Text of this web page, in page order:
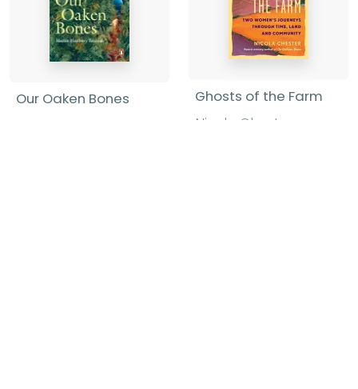
Our Oaken Bones
Ghosts of the Farm
Nicola Chester